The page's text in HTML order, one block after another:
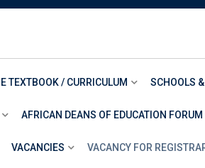
TEXTBOOK / CURRICULUM SCHOOLS
AFRICAN DEANS OF EDUCATION FORUM
VACANCIES VACANCY FOR